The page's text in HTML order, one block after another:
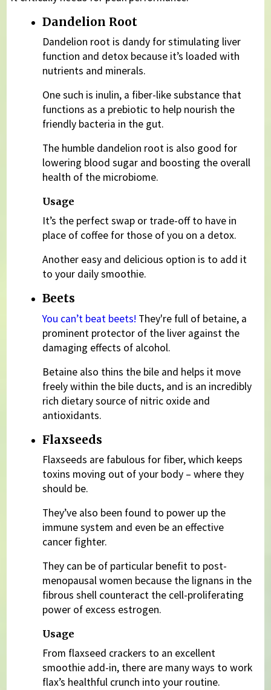
Dandelion Root
Dandelion root is dandy for stimulating liver
function and detox because it’s loaded with
nutrients and minerals.
One such is inulin, a fiber-like substance that
functions as a prebiotic to help nourish the
friendly bacteria in the gut.
The humble dandelion root is also good for
lowering blood sugar and boosting the overall
health of the microbiome.
Usage
It’s the perfect swap or trade-off to have in
place of coffee for those of you on a detox.
Another easy and delicious option is to add it
to your daily smoothie.
Beets
You can’t beat beets! They're full of betaine, a
prominent protector of the liver against the
damaging effects of alcohol.
Betaine also thins the bile and helps it move
freely within the bile ducts, and is an incredibly
rich dietary source of nitric oxide and
antioxidants.
Flaxseeds
Flaxseeds are fabulous for fiber, which keeps
toxins moving out of your body – where they
should be.
They’ve also been found to power up the
immune system and even be an effective
cancer fighter.
They can be of particular benefit to post-
menopausal women because the lignans in the
fibrous shell counteract the cell-proliferating
power of excess estrogen.
Usage
From flaxseed crackers to an excellent
smoothie add-in, there are many ways to work
flax’s healthful crunch into your routine.